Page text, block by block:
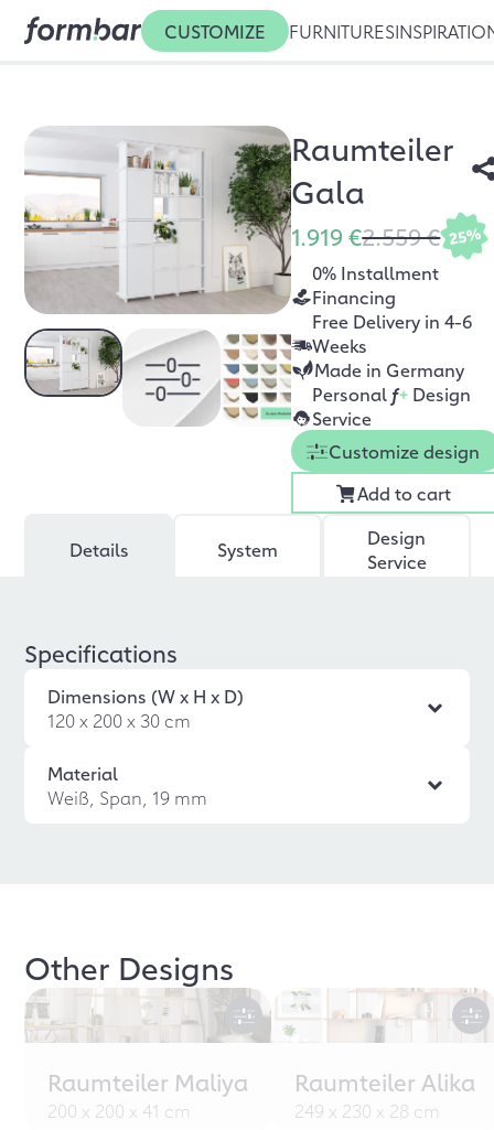
CUSTOMIZE FURNITURES
Raumteiler
Gala
1.919 €2.559 € 25%
0% Installment
Financing
Free Delivery in 4-6
Weeks
Made in Germany
Personal f+ Design
Service
Customize design
Add to cart
Details System
Design
Service
Specifications
Dimensions (W x H x D)
120 x 200 x 30 cm
Material
Weiß, Span, 19 mm
Other Designs
Raumteiler Maliya
200 x 200 x 41 cm
Raumteiler Alika
249 x 230 x 28 cm